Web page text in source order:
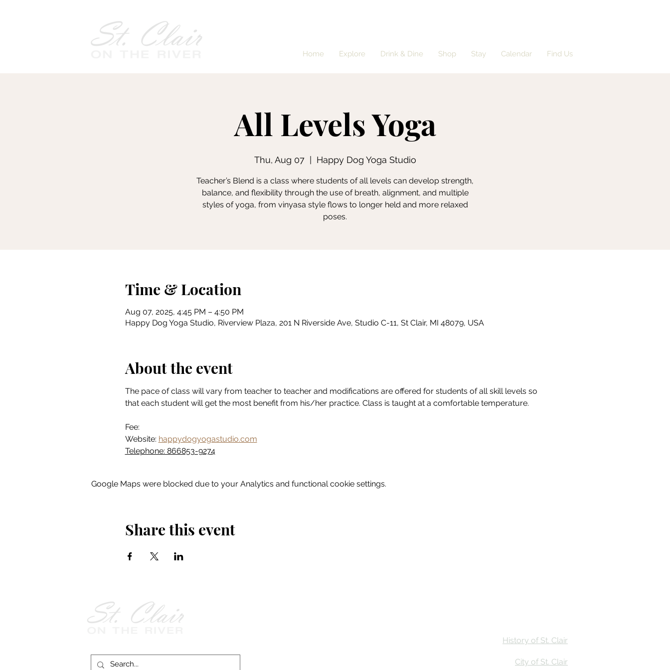
Home Explore Drink & Dine Shop Stay Calendar Find Us
All Levels Yoga
Thu, Aug 07
  |
Happy Dog Yoga Studio
Teacher’s Blend is a class where students of all levels can develop strength,
balance, and flexibility through the use of breath, alignment, and multiple
styles of yoga, from vinyasa style flows to longer held and more relaxed
poses.
Time & Location
Aug 07, 2025, 4:45 PM – 4:50 PM
Happy Dog Yoga Studio, Riverview Plaza, 201 N Riverside Ave, Studio C-11, St Clair, MI 48079, USA
About the event
The pace of class will vary from teacher to teacher and modifications are offered for students of all skill levels so
that each student will get the most benefit from his/her practice. Class is taught at a comfortable temperature.
Fee:
Website: happydogyogastudio.com
Telephone: 866853-9274
Google Maps were blocked due to your Analytics and functional cookie settings.
Share this event
History of St. Clair
City of St. Clair